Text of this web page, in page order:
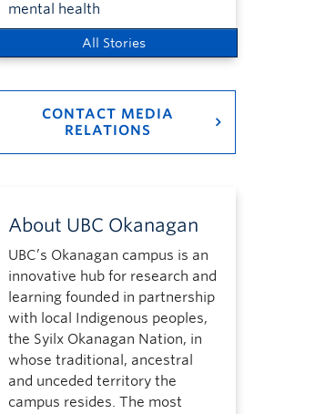
mental health
All Stories
CONTACT MEDIA
RELATIONS
About UBC Okanagan
UBC’s Okanagan campus is an
innovative hub for research and
learning founded in partnership
with local Indigenous peoples,
the Syilx Okanagan Nation, in
whose traditional, ancestral
and unceded territory the
campus resides. The most